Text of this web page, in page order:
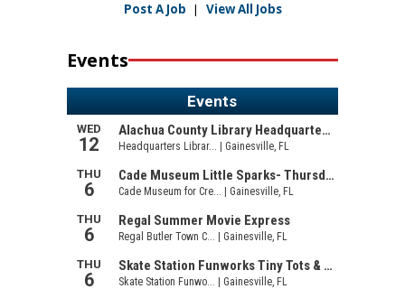
Post A Job | View All Jobs
Events